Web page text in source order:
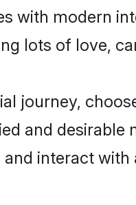
with modern
lots of love,
journey,
and
interact